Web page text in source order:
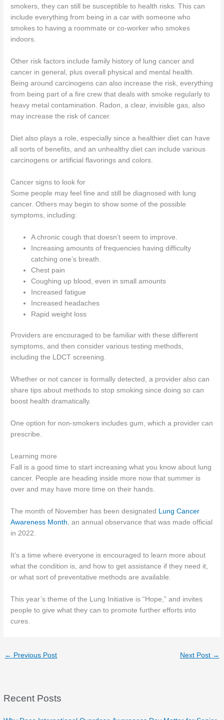
smokers, they can still be susceptible to health risks. This can
include everything from being in a car with someone who
smokes to having a roommate or co-worker who smokes
indoors.
Other risk factors include family history of lung cancer and
cancer in general, plus overall physical and mental health.
Being around carcinogens can also increase the risk, everything
from being part of a fire crew that deals with smoke regularly to
heavy metal contamination. Radon, a clear, invisible gas, also
may increase the risk of cancer.
Diet also plays a role, especially since a healthier diet can have
all sorts of benefits, and an unhealthy diet can include various
carcinogens or artificial flavorings and colors.
Cancer signs to look for
Some people may feel fine and still be diagnosed with lung
cancer. Others may begin to show some of the possible
symptoms, including:
A chronic cough that doesn’t seem to improve.
Increasing amounts of frequencies having difficulty
catching one’s breath.
Chest pain
Coughing up blood, even in small amounts
Increased fatigue
Increased headaches
Rapid weight loss
Providers are encouraged to be familiar with these different
symptoms, and then consider various testing methods,
including the LDCT screening.
Whether or not cancer is formally detected, a provider also can
share tips about methods to stop smoking since doing so can
boost health dramatically.
One option for non-smokers includes gum, which a provider can
prescribe.
Learning more
Fall is a good time to start increasing what you know about lung
cancer. People are heading inside more now that summer is
over and may have more time on their hands.
The month of November has been designated
Lung Cancer
Awareness Month , an annual observance that was made official
in 2022.
It’s a time where everyone is encouraged to learn more about
what the condition is, and how to get assistance if they need it,
or what sort of preventative methods are available.
This year’s theme of the Lung Initiative is “Hope,” and invites
people to give what they can to promote further efforts into
cures.
← Previous Post Next Post →
Recent Posts